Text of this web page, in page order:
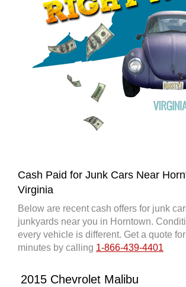
Cash Paid for Junk Cars Near
Virginia
Below are recent cash offers for junk
junkyards near you in Horntown.
every vehicle is different. Get a quote
minutes by calling 1-866-439-4401
2015 Chevrolet Malibu